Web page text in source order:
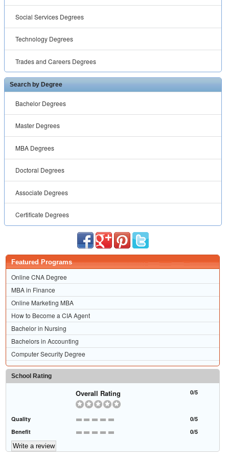
Social Services Degrees
Technology Degrees
Trades and Careers Degrees
Search by Degree
Bachelor Degrees
Master Degrees
MBA Degrees
Doctoral Degrees
Associate Degrees
Certificate Degrees
Featured Programs
Online CNA Degree
MBA in Finance
Online Marketing MBA
How to Become a CIA Agent
Bachelor in Nursing
Bachelors in Accounting
Computer Security Degree
School Rating
Overall Rating 0/5
Quality
0/5
Benefit
0/5